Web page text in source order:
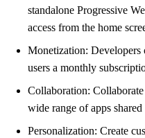
standalone Progressive
access from the home
Monetization: Developers
users a monthly
Collaboration:
wide range of apps
Personalization: Create